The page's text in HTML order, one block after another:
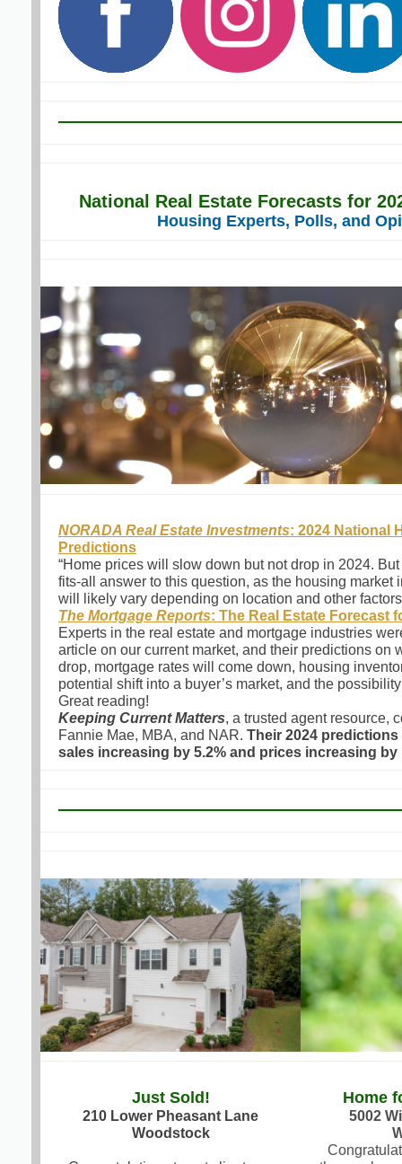
National Real Estate Forecasts for
Housing Experts, Polls, and
NORADA Real Estate Investments: 2024 National
Predictions
“Home prices will slow down but not drop in 2024.
fits-all answer to this question, as the housing market
will likely vary depending on location and other
The Mortgage Reports: The Real Estate Forecast
Experts in the real estate and mortgage industries
article on our current market, and their predictions on
drop, mortgage rates will come down, housing
potential shift into a buyer’s market, and the
Great reading!
Keeping Current Matters, a trusted agent resource,
Fannie Mae, MBA, and NAR. Their 2024
sales increasing by 5.2% and prices increasing by
Just Sold!
210 Lower Pheasant Lane
Woodstock
Home
5002